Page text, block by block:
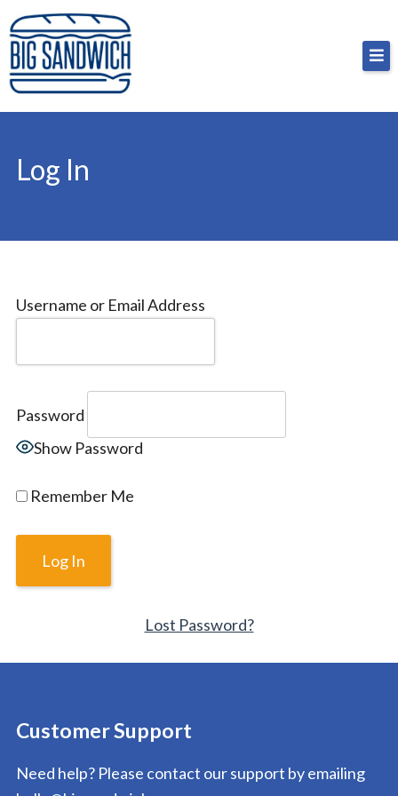
Skip
to
content
Big Sandwich
For the cost of a big sandwich but you don’t have
to, no pressure.
Log In
Username or Email Address
Password
Show Password
Remember Me
Lost Password?
Customer Support
Need help? Please contact our support by emailing